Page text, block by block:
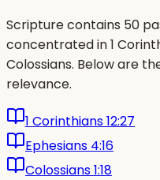
Scripture contains 50
concentrated in 1
Colossians. Below are
relevance.
1 Corinthians 12:27
Ephesians 4:16
Colossians 1:18